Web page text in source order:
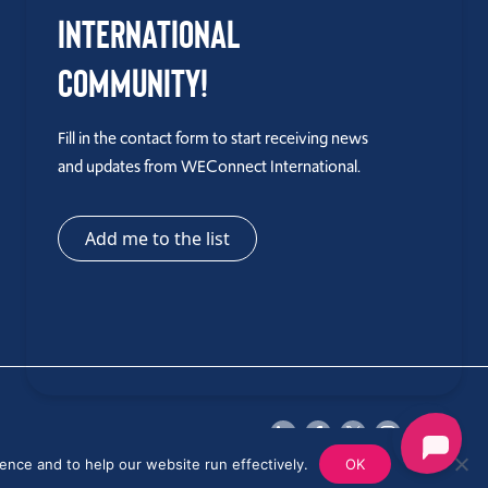
International
Community!
Fill in the contact form to start receiving news
and updates from WEConnect International.
Add me to the list
and to help our website run effectively. OK